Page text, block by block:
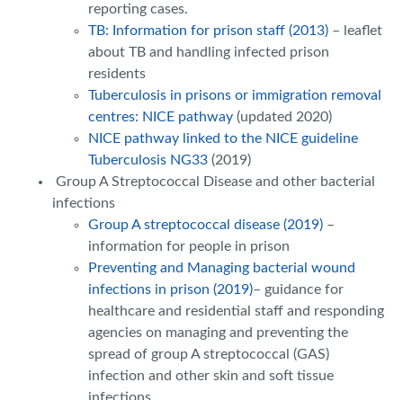
reporting cases.
TB: Information for prison staff (2013) – leaflet
about TB and handling infected prison
residents
Tuberculosis in prisons or immigration removal
centres: NICE pathway (updated 2020)
NICE pathway linked to the NICE guideline
Tuberculosis NG33 (2019)
Group A Streptococcal Disease and other bacterial
infections
Group A streptococcal disease (2019) –
information for people in prison
Preventing and Managing bacterial wound
infections in prison (2019)– guidance for
healthcare and residential staff and responding
agencies on managing and preventing the
spread of group A streptococcal (GAS)
infection and other skin and soft tissue
infections